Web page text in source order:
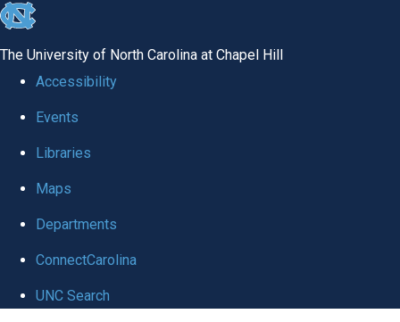
skip to the end of the global utility bar
The University of North Carolina at Chapel Hill
Accessibility
Events
Libraries
Maps
Departments
ConnectCarolina
UNC Search